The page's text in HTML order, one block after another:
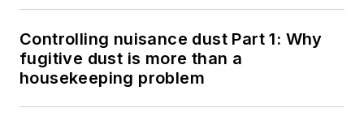
Controlling nuisance dust Part 1: Why
fugitive dust is more than a
housekeeping problem